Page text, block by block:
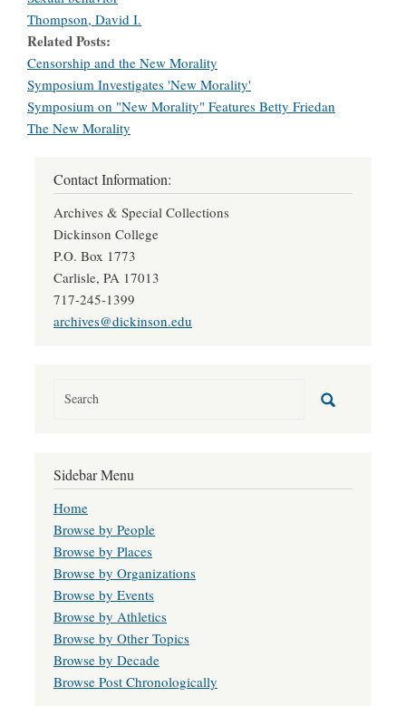
Thompson, David I.
Related Posts
Censorship and the New Morality
Symposium Investigates 'New Morality'
Symposium on "New Morality" Features Betty Friedan
The New Morality
Contact Information:
Archives & Special Collections
Dickinson College
P.O. Box 1773
Carlisle, PA 17013
717-245-1399
archives@dickinson.edu
Sidebar Menu
Home
Browse by People
Browse by Places
Browse by Organizations
Browse by Events
Browse by Athletics
Browse by Other Topics
Browse by Decade
Browse Post Chronologically